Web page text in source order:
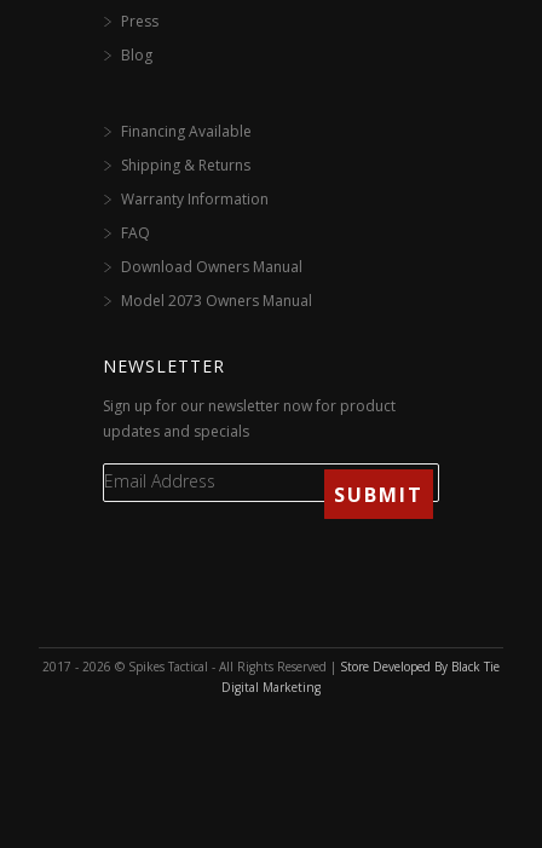
Press
Blog
Financing Available
Shipping & Returns
Warranty Information
FAQ
Download Owners Manual
Model 2073 Owners Manual
NEWSLETTER
Sign up for our newsletter now for product
updates and specials
2017 - 2026 © Spikes Tactical - All Rights Reserved | Store Developed By Black Tie
Digital Marketing